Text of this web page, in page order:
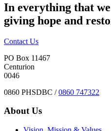
In everything that
giving hope and
Contact Us
PO Box 11467
Centurion
0046
0860 PHSDBC /0860 747322
About Us